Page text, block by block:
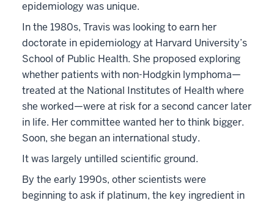
epidemiology was unique.
In the 1980s, Travis was looking to earn her
doctorate in epidemiology at Harvard University’s
School of Public Health. She proposed exploring
whether patients with non-Hodgkin lymphoma—
treated at the National Institutes of Health where
she worked—were at risk for a second cancer later
in life. Her committee wanted her to think bigger.
Soon, she began an international study.
It was largely untilled scientific ground.
By the early 1990s, other scientists were
beginning to ask if platinum, the key ingredient in